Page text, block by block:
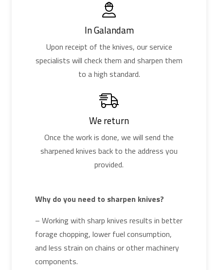
In Galandam
Upon receipt of the knives, our service
specialists will check them and sharpen them
to a high standard.
We return
Once the work is done, we will send the
sharpened knives back to the address you
provided.
Why do you need to sharpen knives?
– Working with sharp knives results in better
forage chopping, lower fuel consumption,
and less strain on chains or other machinery
components.